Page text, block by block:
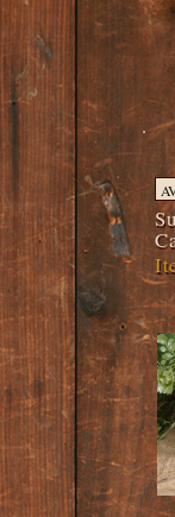
Filters: